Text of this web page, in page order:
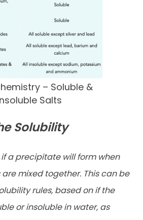
– Soluble &
Salts
Solubility
if a precipitate will form when
mixed together. This can be
rules, based on if the
or insoluble in water, as